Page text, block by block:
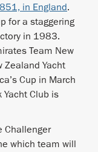
in England.
for a staggering
in 1983.
Team New
Zealand Yacht
Cup in March
Yacht Club is
Challenger
which team will